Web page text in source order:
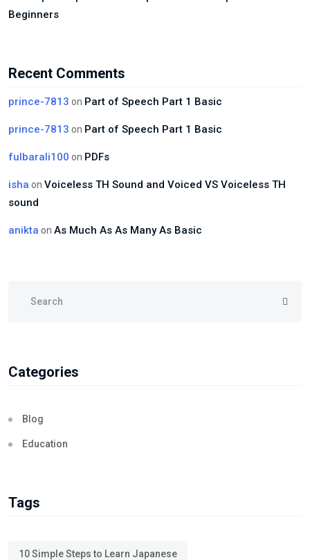
Beginners
Recent Comments
prince-7813 on Part of Speech Part 1 Basic
prince-7813 on Part of Speech Part 1 Basic
fulbarali100 on PDFs
isha on Voiceless TH Sound and Voiced VS Voiceless TH
sound
anikta on As Much As As Many As Basic
Categories
Blog
Education
Tags
10 Simple Steps to Learn Japanese